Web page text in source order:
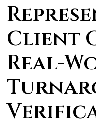
Client
Real-